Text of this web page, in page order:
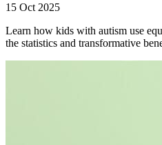
15 Oct 2025
Learn how kids with autism use
the statistics and transformative